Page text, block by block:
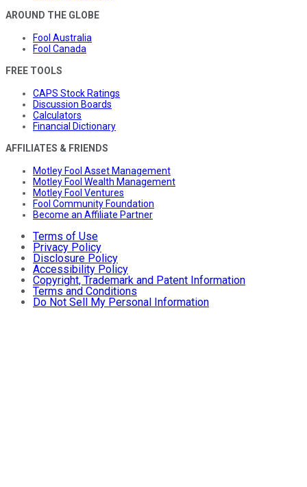
AROUND THE GLOBE
Fool Australia
Fool Canada
FREE TOOLS
CAPS Stock Ratings
Discussion Boards
Calculators
Financial Dictionary
AFFILIATES & FRIENDS
Motley Fool Asset Management
Motley Fool Wealth Management
Motley Fool Ventures
Fool Community Foundation
Become an Affiliate Partner
Terms of Use
Privacy Policy
Disclosure Policy
Accessibility Policy
Copyright, Trademark and Patent Information
Terms and Conditions
Do Not Sell My Personal Information